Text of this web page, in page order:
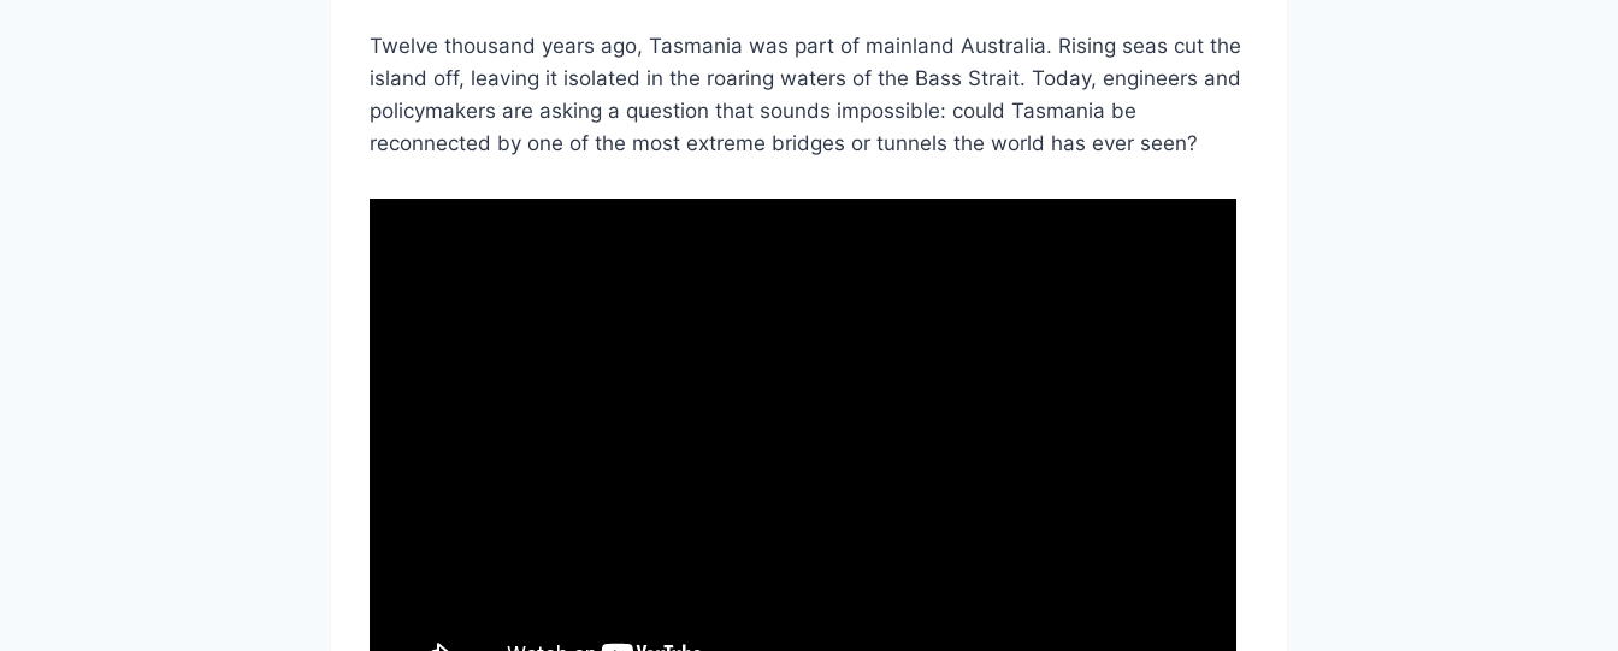
Twelve thousand years ago, Tasmania was part of mainland Australia. Rising seas cut the
island off, leaving it isolated in the roaring waters of the Bass Strait. Today, engineers and
policymakers are asking a question that sounds impossible: could Tasmania be
reconnected by one of the most extreme bridges or tunnels the world has ever seen?